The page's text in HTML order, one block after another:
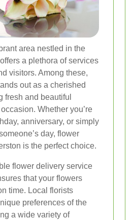
area nestled in the
a plethora of services
visitors. Among these,
out as a cherished
fresh and beautiful
Whether you’re
anniversary, or simply
day, flower
is the perfect choice.
flower delivery service
that your flowers
time. Local florists
preferences of the
a wide variety of